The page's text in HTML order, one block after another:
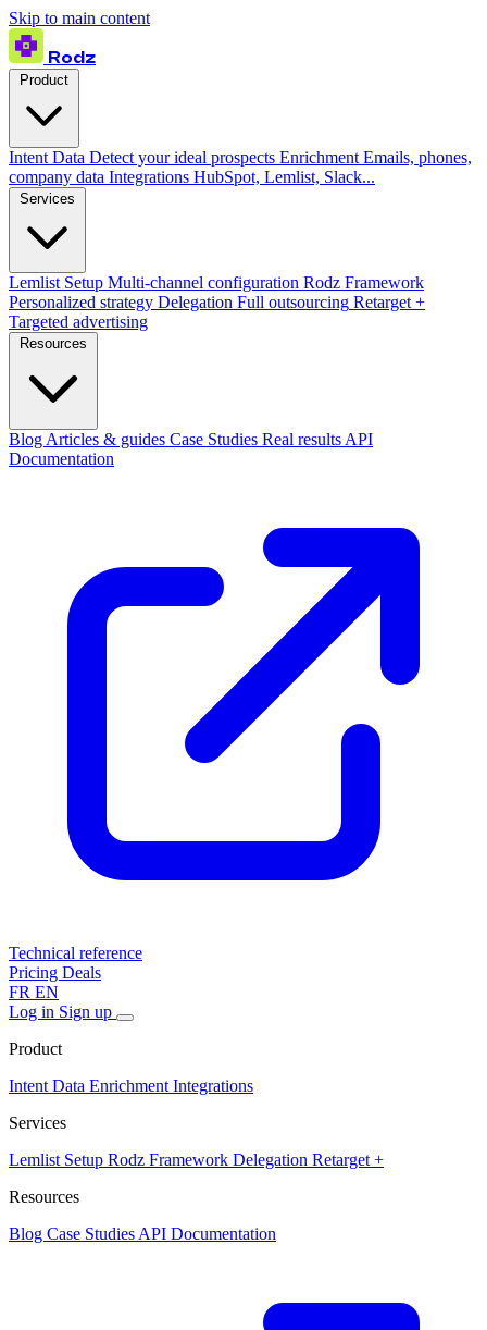
Skip to main content
Rodz
Intent Data Detect your ideal prospects Enrichment Emails, phones,
company data Integrations HubSpot, Lemlist, Slack...
Lemlist Setup Multi-channel configuration Rodz Framework
Personalized strategy Delegation Full outsourcing Retarget +
Targeted advertising
Blog Articles & guides Case Studies Real results API
Documentation
Technical reference
Pricing Deals
FR EN
Log in Sign up
Product
Intent Data Enrichment Integrations
Services
Lemlist Setup Rodz Framework Delegation Retarget +
Resources
Blog Case Studies API Documentation